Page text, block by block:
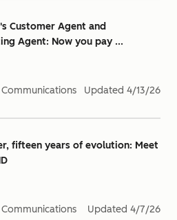
Customer Agent and
Agent: Now you pay ...
Updated 4/13/26
fifteen years of evolution: Meet
Updated 4/7/26